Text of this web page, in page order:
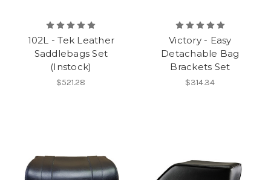
102L - Tek Leather
Saddlebags Set
(Instock)
$521.28
Victory - Easy
Detachable Bag
Brackets Set
$314.34